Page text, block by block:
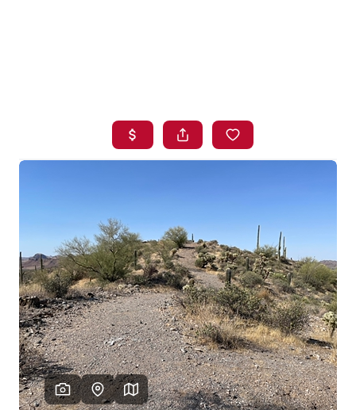
SEARCH LISTINGS
BUYING
FINANCING
HOME VALUE
WHO WE ARE
BLOG
REVIEWS
CAREERS